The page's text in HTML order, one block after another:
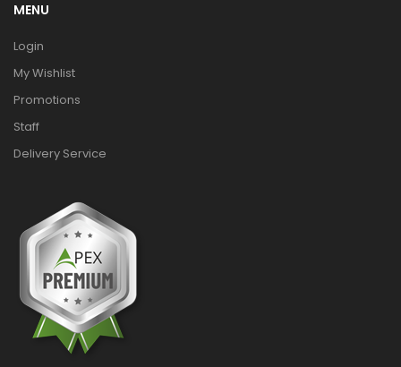
MENU
Login
My Wishlist
Promotions
Staff
Delivery Service